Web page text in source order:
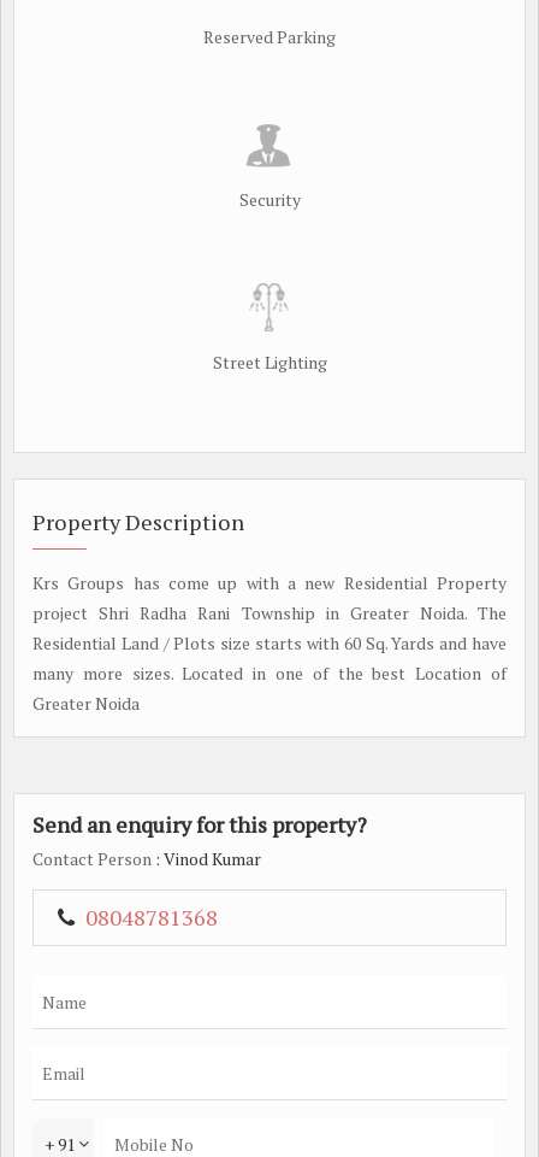
Reserved Parking
Security
Street Lighting
Property Description
Krs Groups has come up with a new Residential Property
project Shri Radha Rani Township in Greater Noida. The
Residential Land / Plots size starts with 60 Sq. Yards and have
many more sizes. Located in one of the best Location of
Greater Noida
Send an enquiry for this property?
Contact Person : Vinod Kumar
08048781368
+ 91